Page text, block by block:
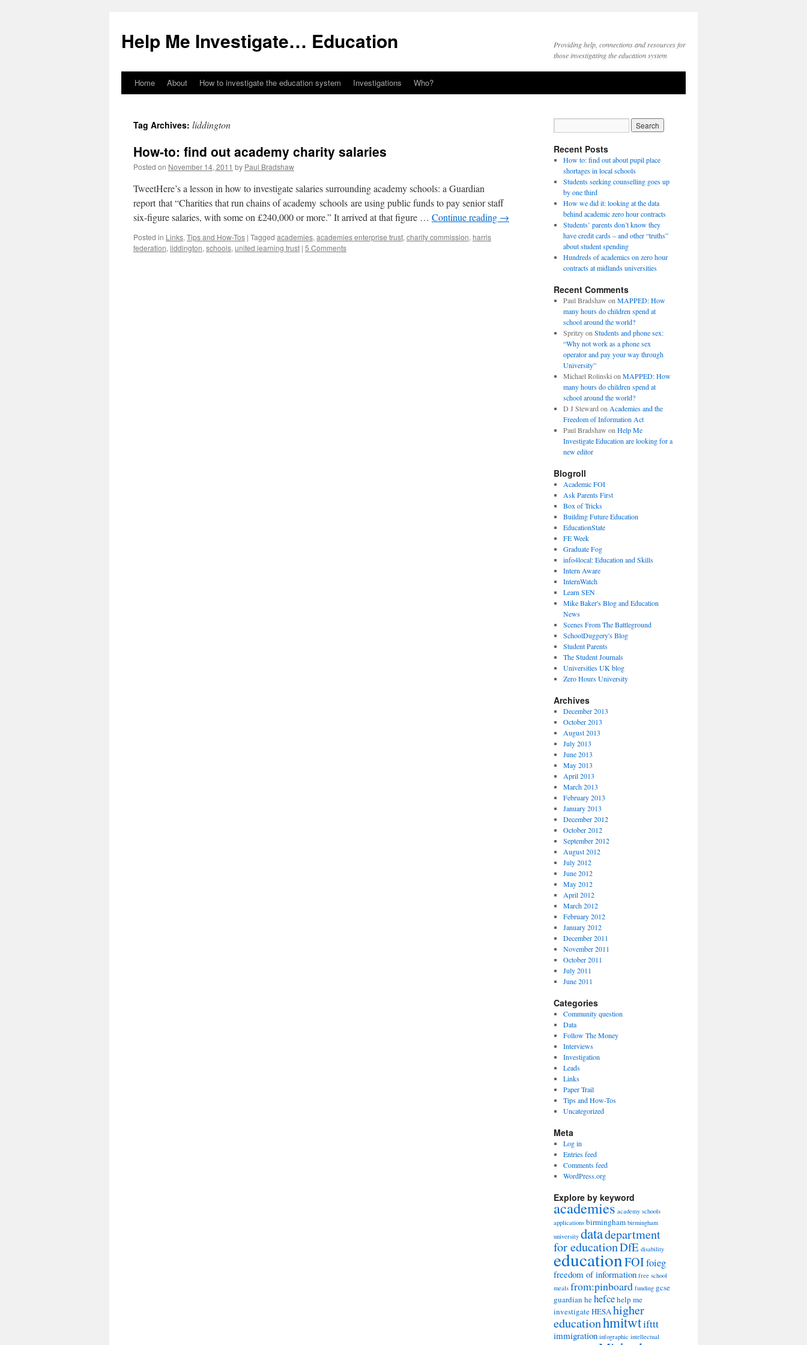
Help Me Investigate… Education
Providing help, connections and resources for
those investigating the education system
Skip
content
Home About How to investigate the education system Investigations Who?
Tag Archives: liddington
How-to: find out academy charity salaries
Posted on November 14, 2011 by Paul Bradshaw
TweetHere’s a lesson in how to investigate salaries surrounding academy schools: a Guardian
report that “Charities that run chains of academy schools are using public funds to pay senior staff
six-figure salaries, with some on £240,000 or more.” It arrived at that figure … Continue reading →
Posted in Links, Tips and How-Tos | Tagged academies, academies enterprise trust, charity commission, harris
federation, liddington, schools, united learning trust | 5 Comments
Recent Posts
How to: find out about pupil place
shortages in local schools
Students seeking counselling goes up
by one third
How we did it: looking at the data
behind academic zero hour contracts
Students’ parents don’t know they
have credit cards – and other “truths”
about student spending
Hundreds of academics on zero hour
contracts at midlands universities
Recent Comments
Paul Bradshaw on MAPPED: How
many hours do children spend at
school around the world?
Spritzyon Students and phone sex:
“Why not work as a phone sex
operator and pay your way through
University”
Michael Rolinski on MAPPED: How
many hours do children spend at
school around the world?
D J Steward on Academies and the
Freedom of Information Act
Paul Bradshaw on Help Me
Investigate Education are looking for a
new editor
Blogroll
Academic FOI
Ask Parents First
Box of Tricks
Building Future Education
EducationState
FE Week
Graduate Fog
info4local: Education and Skills
Intern Aware
InternWatch
Learn SEN
Mike Baker's Blog and Education
News
Scenes From The Battleground
SchoolDuggery's Blog
Student Parents
The Student Journals
Universities UK blog
Zero Hours University
Archives
December 2013
October 2013
August 2013
July 2013
June 2013
May 2013
April 2013
March 2013
February 2013
January 2013
December 2012
October 2012
September 2012
August 2012
July 2012
June 2012
May 2012
April 2012
March 2012
February 2012
January 2012
December 2011
November 2011
October 2011
July 2011
June 2011
Categories
Community question
Data
Follow The Money
Interviews
Investigation
Leads
Links
Paper Trail
Tips and How-Tos
Uncategorized
Meta
Log in
Entries feed
Comments feed
WordPress.org
Explore by keyword
academies academy schools
applications birmingham birmingham
university datadepartment
for educationDfE disability
educationFOIfoieg
freedom of information free school
meals from:pinboard funding gcse
guardian hehefcehelp me
investigateHESAhigher
educationhmitwtifttt
immigration infographic intellectual